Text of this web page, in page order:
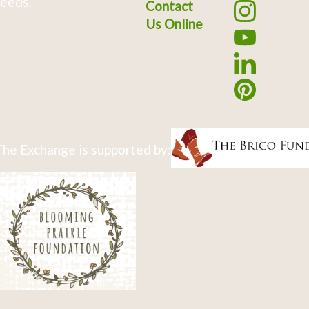
Contact
Us Online
Exchange is supported by: